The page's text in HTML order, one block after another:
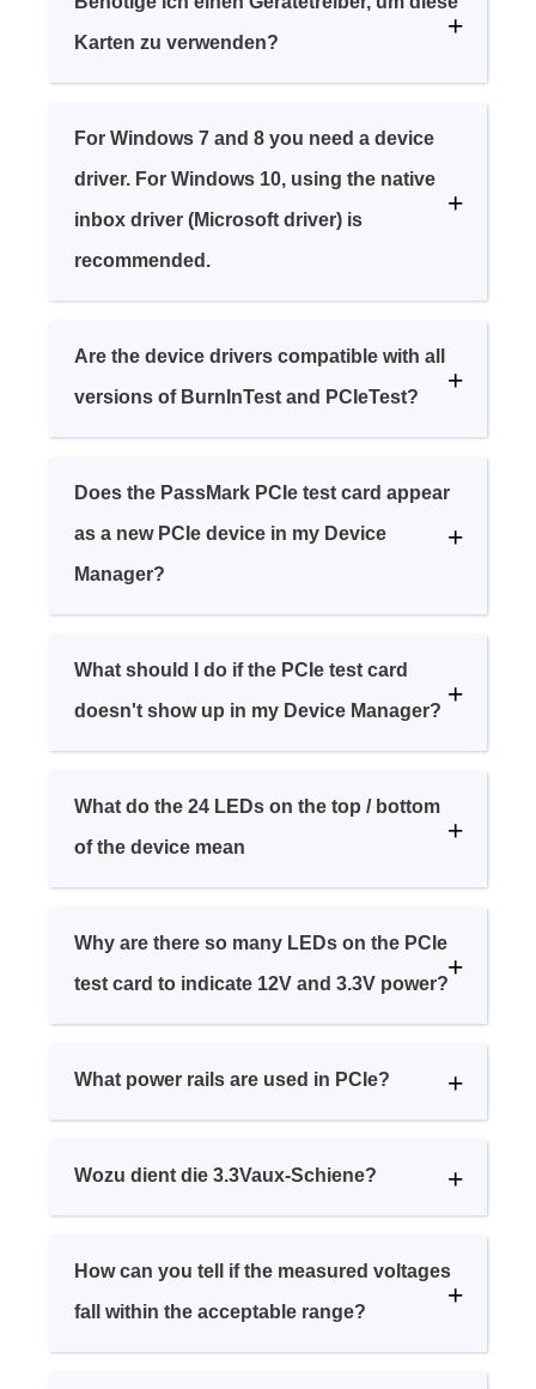
Karten zu verwenden?
For Windows 7 and 8 you need a device
driver. For Windows 10, using the native
inbox driver (Microsoft driver) is
recommended.
Are the device drivers compatible with all
versions of BurnInTest and PCIeTest?
Does the PassMark PCIe test card appear
as a new PCIe device in my Device
Manager?
What should I do if the PCIe test card
doesn't show up in my Device Manager?
What do the 24 LEDs on the top / bottom
of the device mean
Why are there so many LEDs on the PCIe
test card to indicate 12V and 3.3V power?
What power rails are used in PCIe?
Wozu dient die 3.3Vaux-Schiene?
How can you tell if the measured voltages
fall within the acceptable range?